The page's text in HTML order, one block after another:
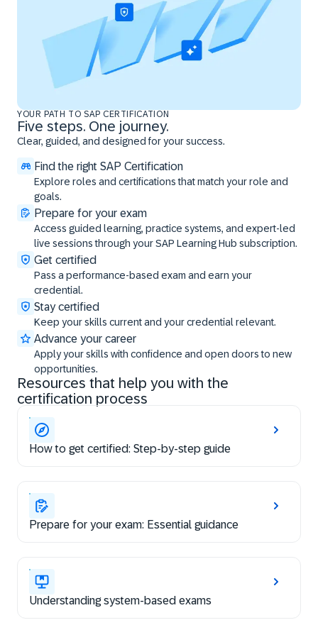
YOUR PATH TO SAP CERTIFICATION
Five steps. One journey.
Clear, guided, and designed for your success.
Find the right SAP Certification
Explore roles and certifications that match your role and
goals.
Prepare for your exam
Access guided learning, practice systems, and expert-led
live sessions through your SAP Learning Hub subscription.
Get certified
Pass a performance-based exam and earn your
credential.
Stay certified
Keep your skills current and your credential relevant.
Advance your career
Apply your skills with confidence and open doors to new
opportunities.
Resources that help you with the
certification process
How to get certified: Step-by-step guide
Prepare for your exam: Essential guidance
Understanding system-based exams